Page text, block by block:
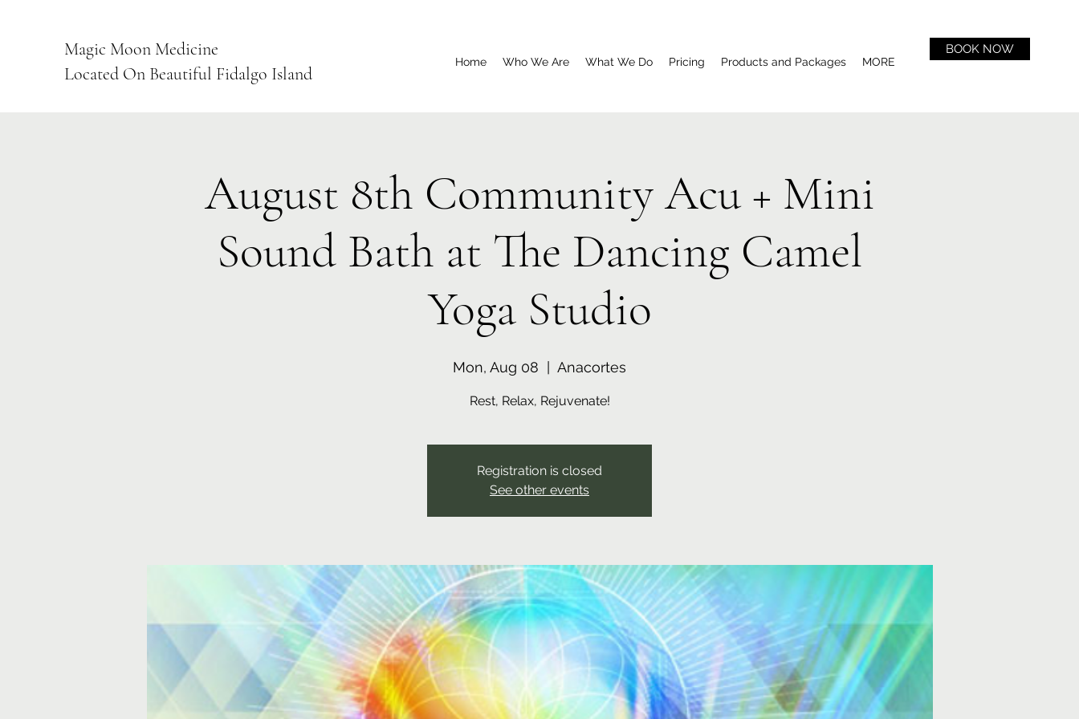
Magic Moon Medicine
Located On Beautiful Fidalgo Island
Home Who We Are What We Do Pricing Products and Packages MORE
BOOK NOW
August 8th Community Acu + Mini
Sound Bath at The Dancing Camel
Yoga Studio
Mon, Aug 08 Anacortes
Rest, Relax, Rejuvenate!
Registration is closed
See other events